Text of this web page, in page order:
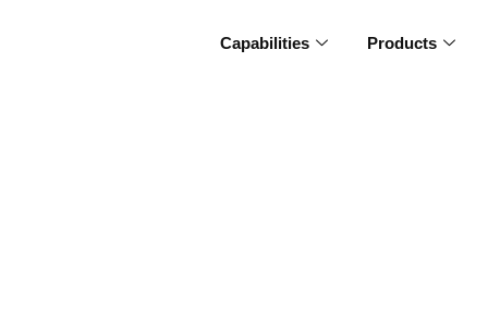
Capabilities Products